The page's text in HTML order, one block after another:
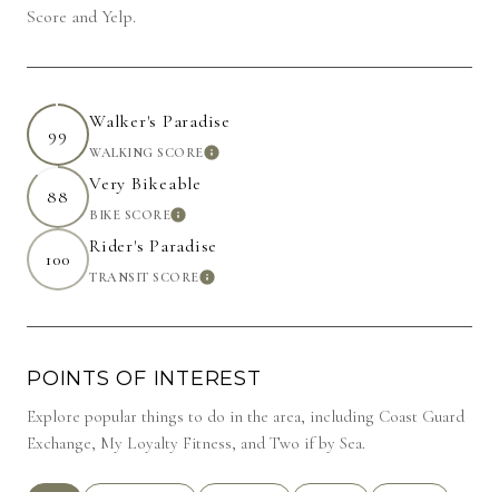
Score and Yelp.
99
Walker's Paradise
WALKING SCORELEARN MORE
88
Very Bikeable
BIKE SCORELEARN MORE
100
Rider's Paradise
TRANSIT SCORELEARN MORE
POINTS OF INTEREST
Explore popular things to do in the area, including Coast Guard
Exchange, My Loyalty Fitness, and Two if by Sea.